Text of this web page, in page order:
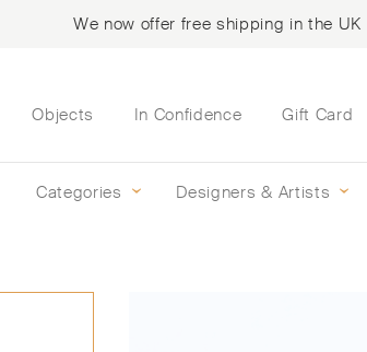
We now offer free shipping in the UK
Objects In Confidence Gift Card
Categories Designers & Artists